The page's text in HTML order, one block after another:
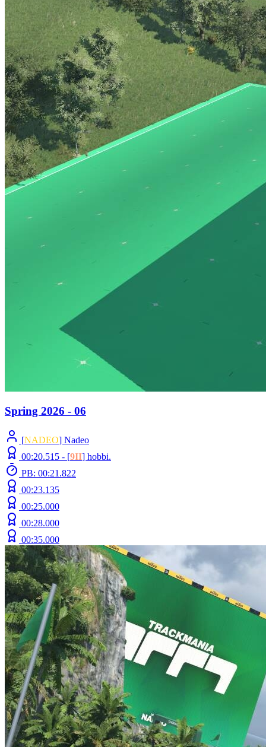
Spring 2026 - 06
[NADEO] Nadeo
00:20.515 - [9II] hobbi.
PB: 00:21.822
00:23.135
00:25.000
00:28.000
00:35.000